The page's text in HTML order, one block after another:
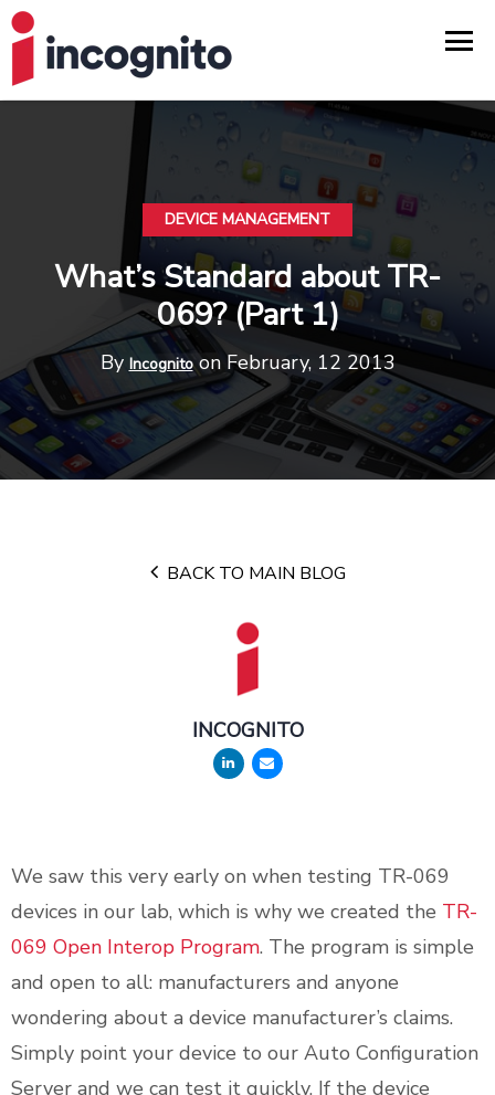
DEVICE MANAGEMENT
What’s Standard about TR-
069? (Part 1)
By Incognitoon February, 12 2013
BACK TO MAIN BLOG
INCOGNITO
We saw this very early on when testing TR-069
devices in our lab, which is why we created the TR-
069 Open Interop Program. The program is simple
and open to all: manufacturers and anyone
wondering about a device manufacturer’s claims.
Simply point your device to our Auto Configuration
Server and we can test it quickly. If the device